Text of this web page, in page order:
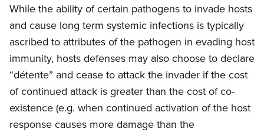
While the ability of certain pathogens to invade hosts
and cause long term systemic infections is typically
ascribed to attributes of the pathogen in evading host
immunity, hosts defenses may also choose to declare
“détente” and cease to attack the invader if the cost
of continued attack is greater than the cost of co-
existence (e.g. when continued activation of the host
response causes more damage than the